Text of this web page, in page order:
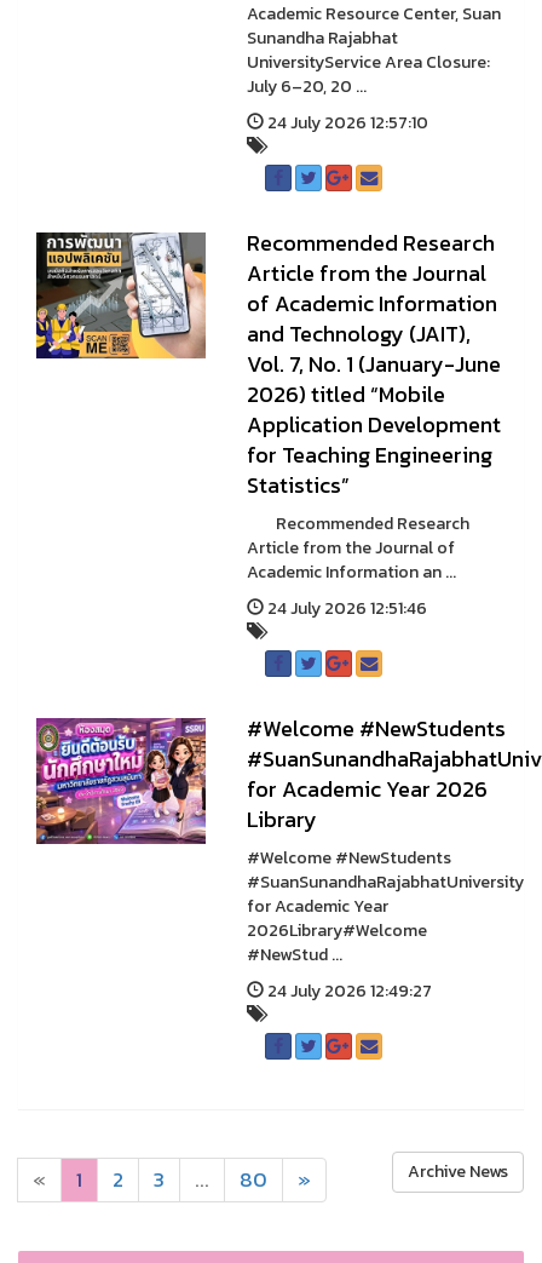
Academic Resource Center, Suan
Sunandha Rajabhat
UniversityService Area Closure:
July 6–20, 20 ...
24 July 2026 12:57:10
Recommended Research
Article from the Journal
of Academic Information
and Technology (JAIT),
Vol. 7, No. 1 (January-June
2026) titled “Mobile
Application Development
for Teaching Engineering
Statistics”
Recommended Research
Article from the Journal of
Academic Information an ...
24 July 2026 12:51:46
#Welcome #NewStudents
for Academic Year 2026
Library
#Welcome #NewStudents
#SuanSunandhaRajabhatUniversity
for Academic Year
2026Library#Welcome
#NewStud ...
24 July 2026 12:49:27
« 1 2 3 ... 80 » Archive News